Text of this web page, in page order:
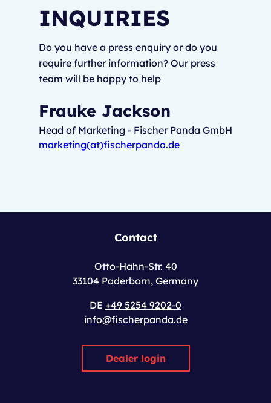
INQUIRIES
Do you have a press enquiry or do you
require further information? Our press
team will be happy to help
Frauke Jackson
Head of Marketing - Fischer Panda GmbH
marketing(at)fischerpanda.de
Contact
Otto-Hahn-Str. 40
33104 Paderborn, Germany
DE +49 5254 9202-0
info@fischerpanda.de
Dealer login